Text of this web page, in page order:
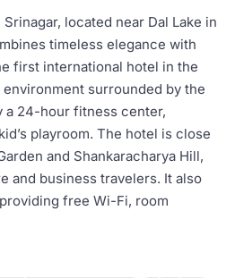
located near Dal Lake in
timeless elegance with
first international hotel in the
surrounded by the
a 24-hour fitness center,
playroom. The hotel is close
and Shankaracharya Hill,
and business travelers. It also
free Wi-Fi, room